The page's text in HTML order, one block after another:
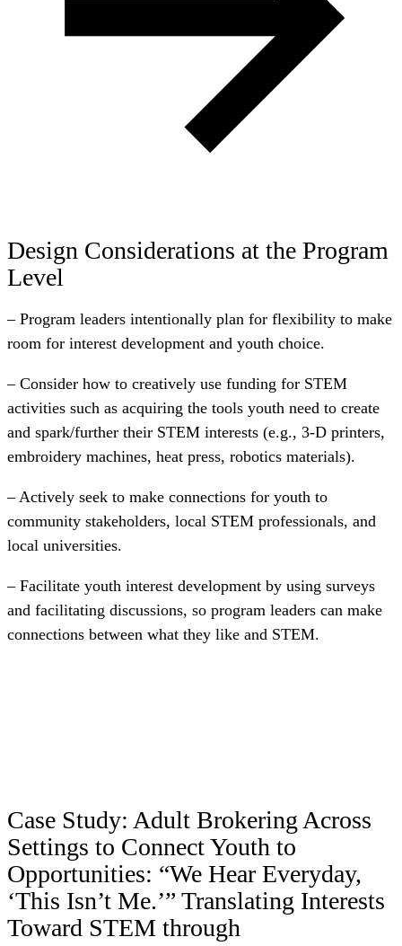
Design Considerations at the Program
Level
– Program leaders intentionally plan for flexibility to make
room for interest development and youth choice.
– Consider how to creatively use funding for STEM
activities such as acquiring the tools youth need to create
and spark/further their STEM interests (e.g., 3-D printers,
embroidery machines, heat press, robotics materials).
– Actively seek to make connections for youth to
community stakeholders, local STEM professionals, and
local universities.
– Facilitate youth interest development by using surveys
and facilitating discussions, so program leaders can make
connections between what they like and STEM.
Case Study: Adult Brokering Across
Settings to Connect Youth to
Opportunities: “We Hear Everyday,
‘This Isn’t Me.’” Translating Interests
Toward STEM through